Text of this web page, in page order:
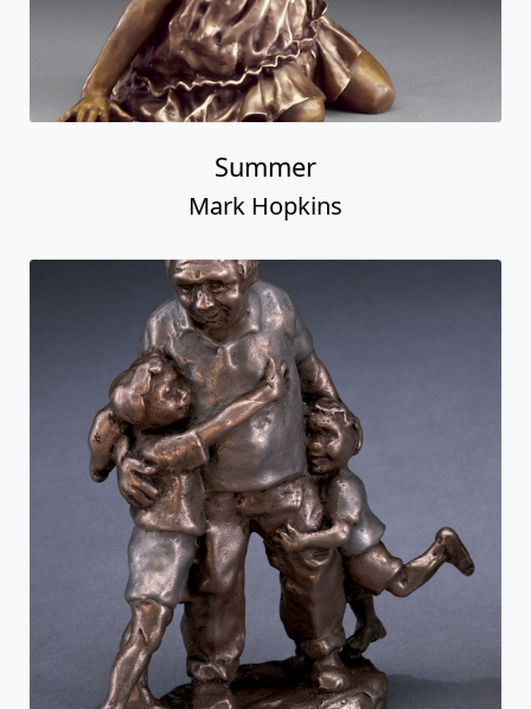
Summer
Mark Hopkins